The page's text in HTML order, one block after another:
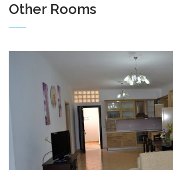
Other Rooms